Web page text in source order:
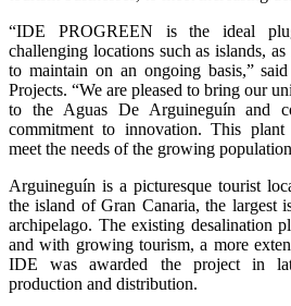
“IDE PROGREEN is the ideal
challenging locations such as islands,
to maintain on an ongoing basis,”
Projects. “We are pleased to bring our
to the Aguas De Arguineguín and
commitment to innovation. This
meet the needs of the growing
Arguineguín is a picturesque tourist
the island of Gran Canaria, the largest
archipelago. The existing desalination
and with growing tourism, a more
IDE was awarded the project in
production and distribution.